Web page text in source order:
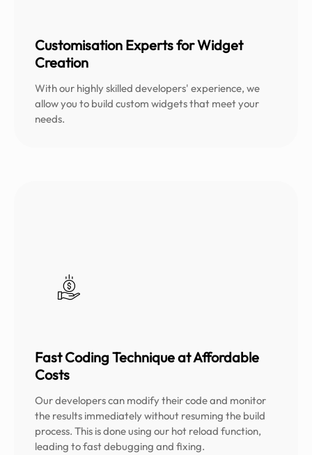
Customisation Experts for Widget
Creation
With our highly skilled developers' experience, we
allow you to build custom widgets that meet your
needs.
Fast Coding Technique at Affordable
Costs
Our developers can modify their code and monitor
the results immediately without resuming the build
process. This is done using our hot reload function,
leading to fast debugging and fixing.